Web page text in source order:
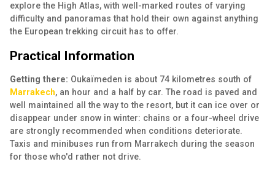
explore the High Atlas, with well-marked routes of varying
difficulty and panoramas that hold their own against anything
the European trekking circuit has to offer.
Practical Information
Getting there: Oukaïmeden is about 74 kilometres south of
Marrakech, an hour and a half by car. The road is paved and
well maintained all the way to the resort, but it can ice over or
disappear under snow in winter: chains or a four-wheel drive
are strongly recommended when conditions deteriorate.
Taxis and minibuses run from Marrakech during the season
for those who'd rather not drive.